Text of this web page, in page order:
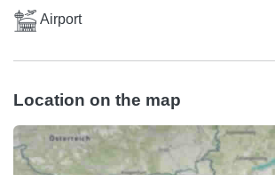
Airport
Location on the map